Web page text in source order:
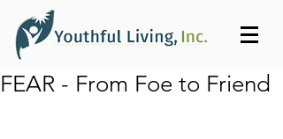
FEAR - From Foe to Friend